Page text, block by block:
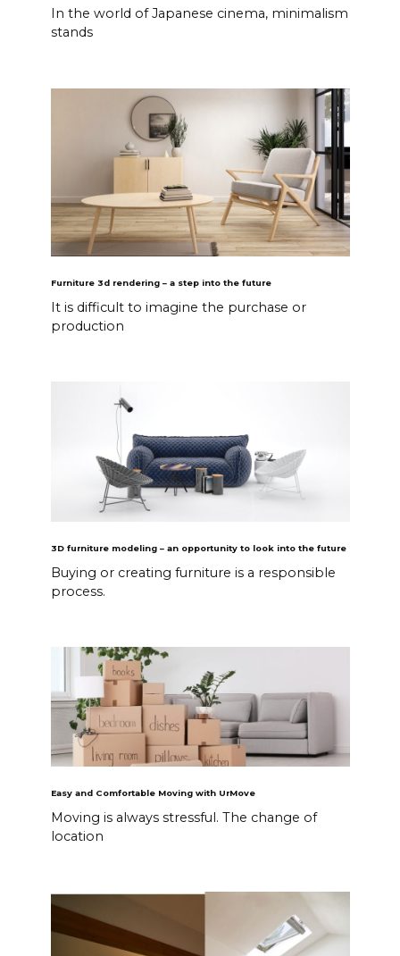
In the world of Japanese cinema, minimalism
stands
Furniture 3d rendering – a step into the future
It is difficult to imagine the purchase or
production
3D furniture modeling – an opportunity to look into the future
Buying or creating furniture is a responsible
process.
Easy and Comfortable Moving with UrMove
Moving is always stressful. The change of
location